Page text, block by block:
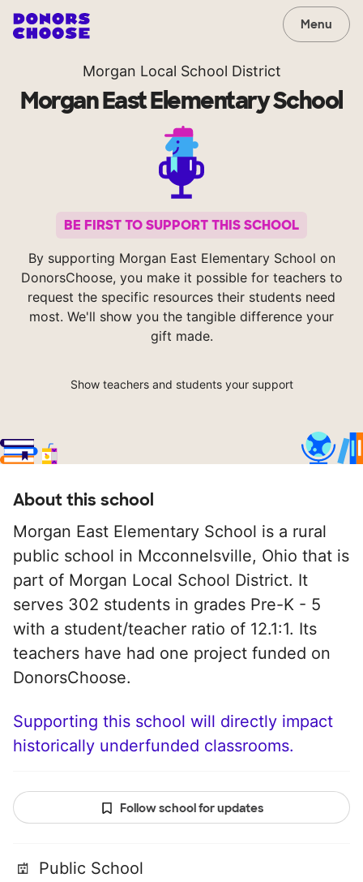
Menu
Morgan Local School District
Morgan East Elementary School
BE FIRST TO SUPPORT THIS SCHOOL
By supporting Morgan East Elementary School on
DonorsChoose, you make it possible for teachers to
request the specific resources their students need
most. We'll show you the tangible difference your
gift made.
Show teachers and students your support
About this school
Morgan East Elementary School is a rural
public school in Mcconnelsville, Ohio that is
part of Morgan Local School District. It
serves 302 students in grades Pre-K - 5
with a student/teacher ratio of 12.1:1. Its
teachers have had one project funded on
DonorsChoose.
Supporting this school will directly impact
historically underfunded classrooms.
Follow school for updates
Public School